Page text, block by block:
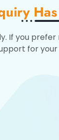
you
for